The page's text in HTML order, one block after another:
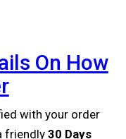
On How
with your order
friendly 30 Days